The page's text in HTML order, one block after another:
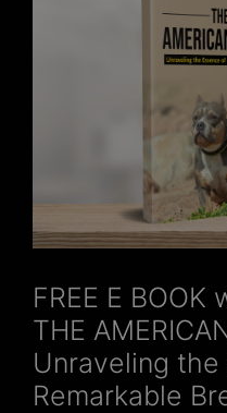
FREE E
THE
Unraveling
Remarkable